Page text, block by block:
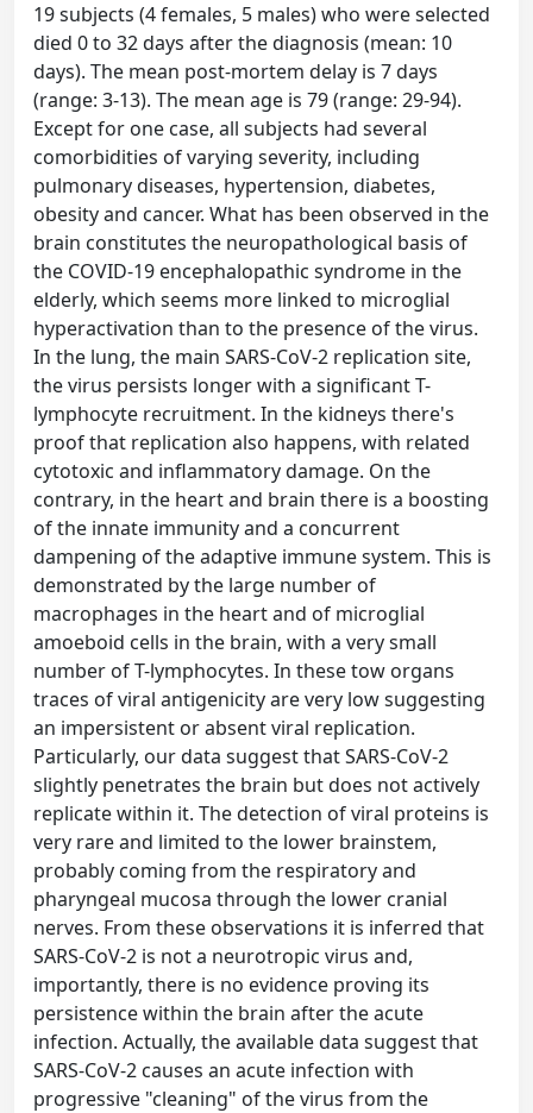
19 subjects (4 females, 5 males) who were selected
died 0 to 32 days after the diagnosis (mean: 10
days). The mean post-mortem delay is 7 days
(range: 3-13). The mean age is 79 (range: 29-94).
Except for one case, all subjects had several
comorbidities of varying severity, including
pulmonary diseases, hypertension, diabetes,
obesity and cancer. What has been observed in the
brain constitutes the neuropathological basis of
the COVID-19 encephalopathic syndrome in the
elderly, which seems more linked to microglial
hyperactivation than to the presence of the virus.
In the lung, the main SARS-CoV-2 replication site,
the virus persists longer with a significant T-
lymphocyte recruitment. In the kidneys there's
proof that replication also happens, with related
cytotoxic and inflammatory damage. On the
contrary, in the heart and brain there is a boosting
of the innate immunity and a concurrent
dampening of the adaptive immune system. This is
demonstrated by the large number of
macrophages in the heart and of microglial
amoeboid cells in the brain, with a very small
number of T-lymphocytes. In these tow organs
traces of viral antigenicity are very low suggesting
an impersistent or absent viral replication.
Particularly, our data suggest that SARS-CoV-2
slightly penetrates the brain but does not actively
replicate within it. The detection of viral proteins is
very rare and limited to the lower brainstem,
probably coming from the respiratory and
pharyngeal mucosa through the lower cranial
nerves. From these observations it is inferred that
SARS-CoV-2 is not a neurotropic virus and,
importantly, there is no evidence proving its
persistence within the brain after the acute
infection. Actually, the available data suggest that
SARS-CoV-2 causes an acute infection with
progressive "cleaning" of the virus from the